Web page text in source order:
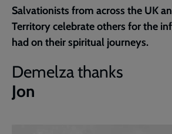
page
Salvationists from across the UK
Territory celebrate others for the
had on their spiritual journeys.
Demelza thanks
Jon